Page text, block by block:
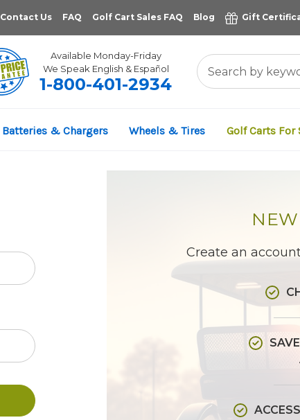
Contact Us FAQ Golf Cart Sales FAQ Blog Gift
11,961
VERIFIED REVIEWS
Available Monday-Friday
We Speak English & Español
1-800-401-2934
Batteries & Chargers Wheels & Tires Golf Carts For
Create an